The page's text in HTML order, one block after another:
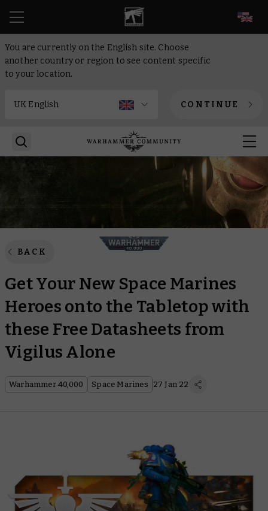
You are currently on the English site. Choose
another country or region to see content specific
to your location.
CONTINUE
BACK
Get Your New Space Marines
Heroes onto the Tabletop with
these Free Datasheets from
Vigilus Alone
Warhammer 40,000 Space Marines 27 Jan 22